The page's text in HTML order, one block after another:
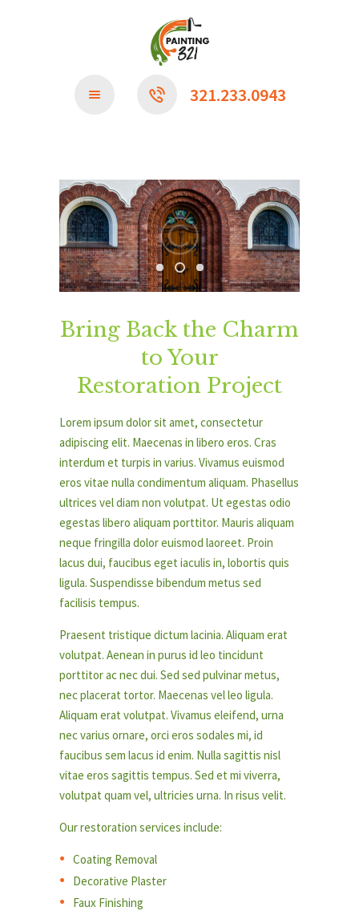
321.233.0943
Bring Back the Charm
to Your
Restoration Project
Lorem ipsum dolor sit amet, consectetur
adipiscing elit. Maecenas in libero eros. Cras
interdum et turpis in varius. Vivamus euismod
eros vitae nulla condimentum aliquam. Phasellus
ultrices vel diam non volutpat. Ut egestas odio
egestas libero aliquam porttitor. Mauris aliquam
neque fringilla dolor euismod laoreet. Proin
lacus dui, faucibus eget iaculis in, lobortis quis
ligula. Suspendisse bibendum metus sed
facilisis tempus.
Praesent tristique dictum lacinia. Aliquam erat
volutpat. Aenean in purus id leo tincidunt
porttitor ac nec dui. Sed sed pulvinar metus,
nec placerat tortor. Maecenas vel leo ligula.
Aliquam erat volutpat. Vivamus eleifend, urna
nec varius ornare, orci eros sodales mi, id
faucibus sem lacus id enim. Nulla sagittis nisl
vitae eros sagittis tempus. Sed et mi viverra,
volutpat quam vel, ultricies urna. In risus velit.
Our restoration services include:
Coating Removal
Decorative Plaster
Faux Finishing